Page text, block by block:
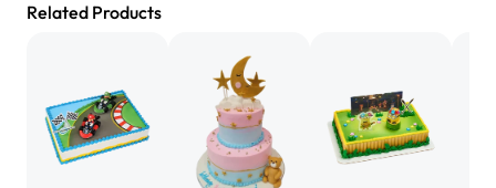
are amazing, and the texture is perfect—soft, moist, and
Nusrat
"We've never ordered a custom birthday cake before,
but our cake from Rashmi's was well worth the money!
We got a large birthday cake with floral decorations, and
Related Products